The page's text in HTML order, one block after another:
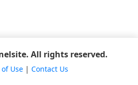
All rights reserved.
Use| Contact Us